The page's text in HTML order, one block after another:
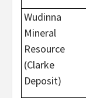
Wudinna
Mineral
Resource
(Clarke
Deposit)